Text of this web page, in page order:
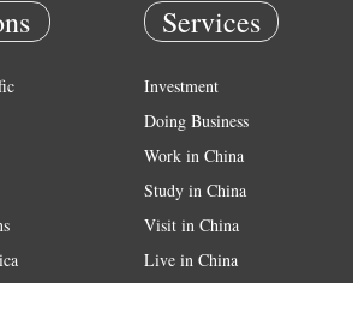
Services
Investment
Doing Business
Work in China
Study in China
Visit in China
Live in China